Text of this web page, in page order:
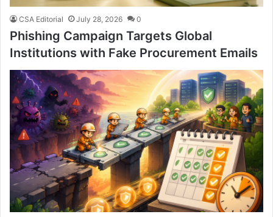
CSA Editorial July 28, 2026 0
Phishing Campaign Targets Global
Institutions with Fake Procurement Emails